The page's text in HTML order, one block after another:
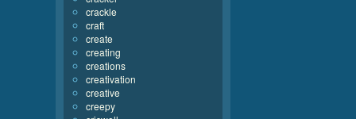
crackle
craft
create
creating
creations
creativation
creative
creepy